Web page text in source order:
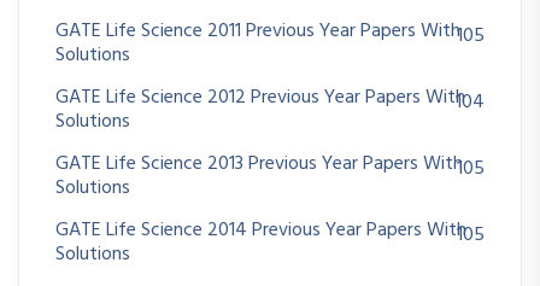
GATE Life Science 2011 Previous Year Papers With
Solutions
105
GATE Life Science 2012 Previous Year Papers With
Solutions
104
GATE Life Science 2013 Previous Year Papers With
Solutions
105
GATE Life Science 2014 Previous Year Papers With
Solutions
105